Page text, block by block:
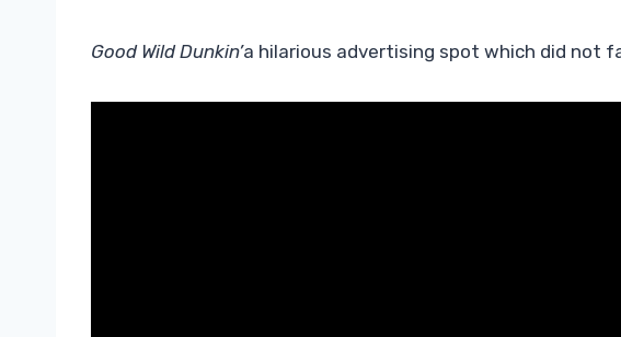
Good Wild Dunkin’a hilarious advertising spot which did not